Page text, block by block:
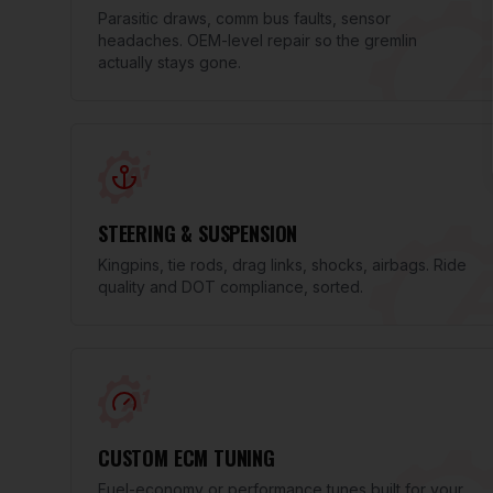
Parasitic draws, comm bus faults, sensor
headaches. OEM-level repair so the gremlin
actually stays gone.
STEERING & SUSPENSION
Kingpins, tie rods, drag links, shocks, airbags. Ride
quality and DOT compliance, sorted.
CUSTOM ECM TUNING
Fuel-economy or performance tunes built for your